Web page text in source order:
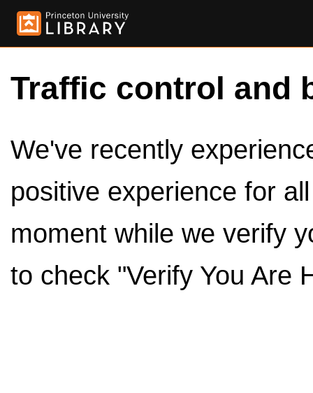
Traffic control and
We've recently
positive experience for
moment while we verify
to check "Verify You Are